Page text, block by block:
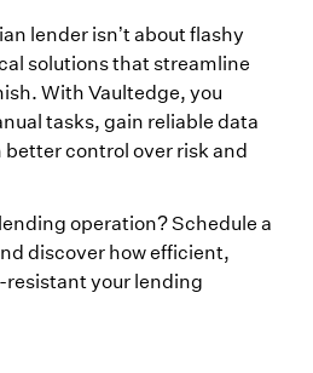
lender isn’t about flashy
solutions that streamline
With Vaultedge, you
tasks, gain reliable data
control over risk and
operation? Schedule a
discover how efficient,
your lending